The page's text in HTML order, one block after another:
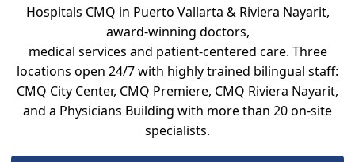
Hospitals CMQ in Puerto Vallarta & Riviera Nayarit,
award-winning doctors,
medical services and patient-centered care. Three
locations open 24/7 with highly trained bilingual staff:
CMQ City Center, CMQ Premiere, CMQ Riviera Nayarit,
and a Physicians Building with more than 20 on-site
specialists.